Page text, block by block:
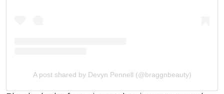
A post shared by Devyn Pennell (@braggnbeauty)